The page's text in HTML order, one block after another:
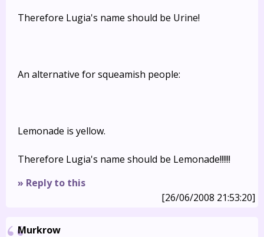
Therefore Lugia's name should be Urine!
An alternative for squeamish people:
Lemonade is yellow.
Therefore Lugia's name should be Lemonade!!!!!!
» Reply to this
[26/06/2008 21:53:20]
Murkrow